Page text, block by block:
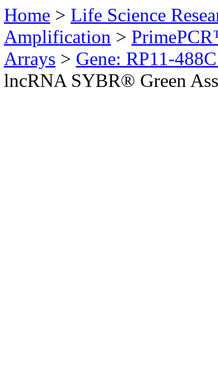
Home > Life Science
Amplification >
Arrays > Gene: RP11-
lncRNA SYBR® Green